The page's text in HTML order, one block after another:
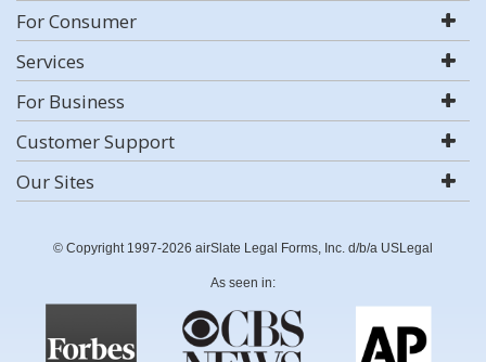
For Consumer
Services
For Business
Customer Support
Our Sites
© Copyright 1997-2026 airSlate Legal Forms, Inc. d/b/a USLegal
As seen in: